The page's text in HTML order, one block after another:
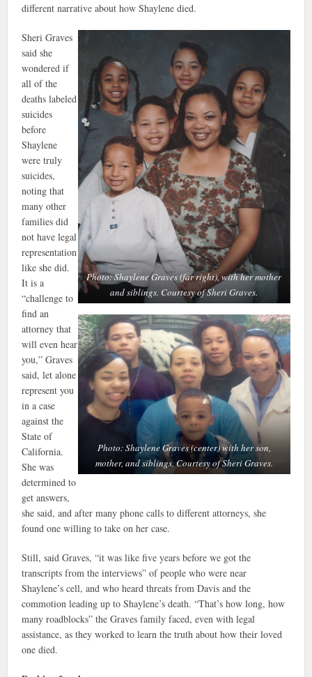
different narrative about how Shaylene died.
Photo: Shaylene Graves (far right), with her mother
and siblings. Courtesy of Sheri Graves.
Photo: Shaylene Graves (center) with her son,
mother, and siblings. Courtesy of Sheri Graves.
Sheri Graves
said she
wondered if
all of the
deaths labeled
suicides
before
Shaylene
were truly
suicides,
noting that
many other
families did
not have legal
representation
like she did.
It is a
“challenge to
find an
attorney that
will even hear
you,” Graves
said, let alone
represent you
in a case
against the
State of
California.
She was
determined to
get answers,
she said, and after many phone calls to different attorneys, she
found one willing to take on her case.
Still, said Graves, “it was like five years before we got the
transcripts from the interviews” of people who were near
Shaylene’s cell, and who heard threats from Davis and the
commotion leading up to Shaylene’s death. “That’s how long, how
many roadblocks” the Graves family faced, even with legal
assistance, as they worked to learn the truth about how their loved
one died.